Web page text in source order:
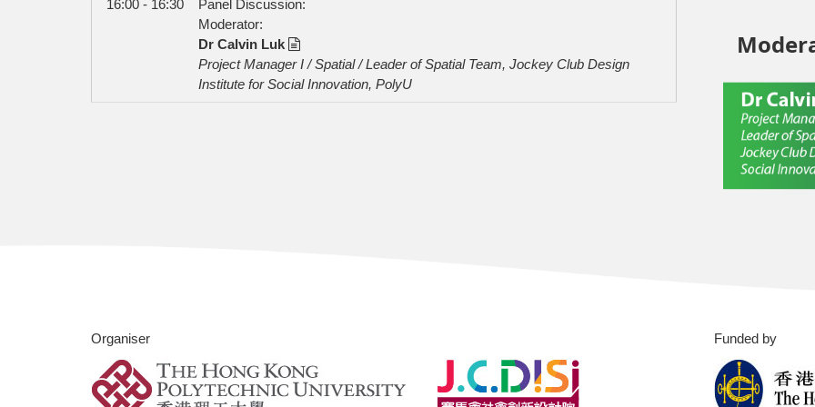
16:00 - 16:30
Panel Discussion:
Moderator:
Dr Calvin Luk
Project Manager I / Spatial / Leader of Spatial Team, Jockey Club Design
Institute for Social Innovation, PolyU
Organiser Funded by